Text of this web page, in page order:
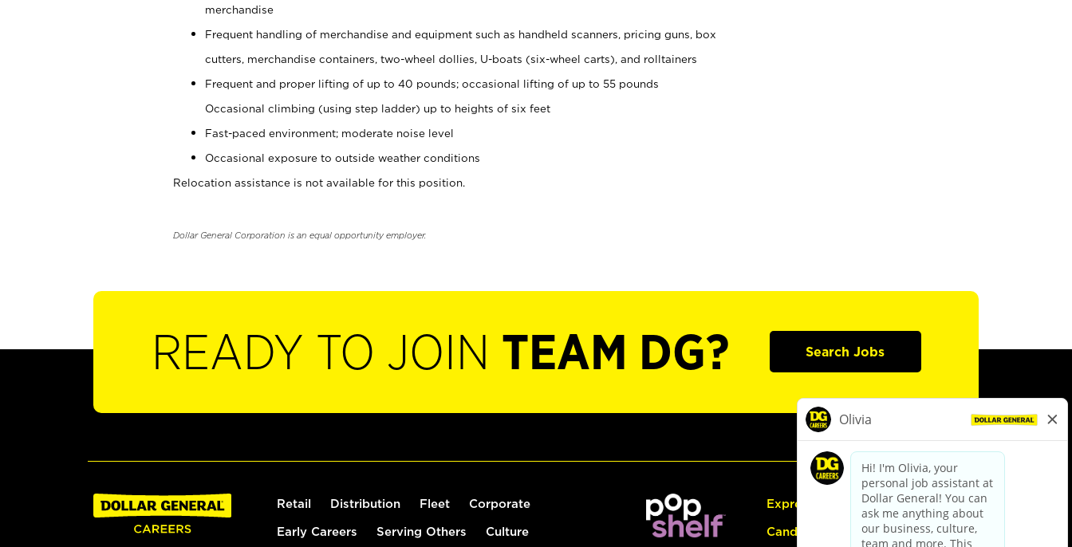
merchandise
Frequent handling of merchandise and equipment such as handheld scanners, pricing guns, box
cutters, merchandise containers, two-wheel dollies, U-boats (six-wheel carts), and rolltainers
Frequent and proper lifting of up to 40 pounds; occasional lifting of up to 55 pounds
Occasional climbing (using step ladder) up to heights of six feet
Fast-paced environment; moderate noise level
Occasional exposure to outside weather conditions
Relocation assistance is not available for this position.
Dollar General Corporation is an equal opportunity employer.
READY TO JOIN TEAM DG? Search Jobs
Retail Distribution Fleet Corporate
Early Careers Serving Others Culture
Express Hiring
Candidate Guide: